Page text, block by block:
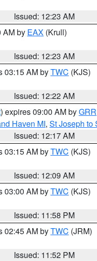
Issued: 12:23 AM
AM by EAX (Krull)
Issued: 12:23 AM
03:15 AM byTWC (KJS)
Issued: 12:22 AM
) expires 09:00 AM byGRR
Haven MI, St Joseph to
Issued: 12:17 AM
03:15 AM byTWC (KJS)
Issued: 12:09 AM
03:00 AM byTWC (KJS)
Issued: 11:58 PM
02:45 AM byTWC (JRM)
Issued: 11:52 PM